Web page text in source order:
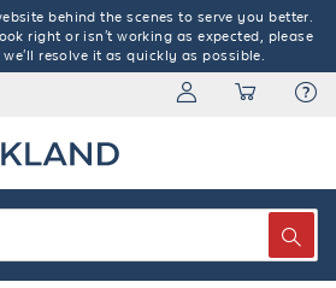
behind the scenes to serve you better.
right or isn't working as expected, please
resolve it as quickly as possible.